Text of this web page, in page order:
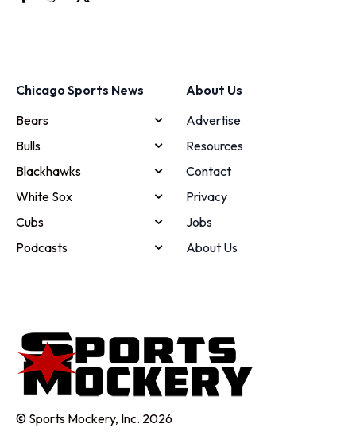
Chicago Sports News
Bears
Bulls
Blackhawks
White Sox
Cubs
Podcasts
About Us
Advertise
Resources
Contact
Privacy
Jobs
About Us
© Sports Mockery, Inc. 2026